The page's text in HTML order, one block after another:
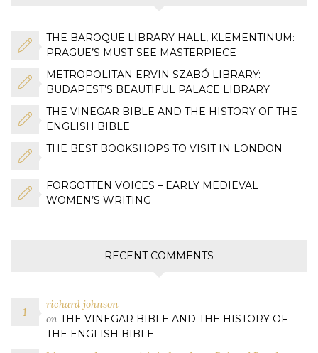
THE BAROQUE LIBRARY HALL, KLEMENTINUM:
PRAGUE’S MUST-SEE MASTERPIECE
METROPOLITAN ERVIN SZABÓ LIBRARY:
BUDAPEST’S BEAUTIFUL PALACE LIBRARY
THE VINEGAR BIBLE AND THE HISTORY OF THE
ENGLISH BIBLE
THE BEST BOOKSHOPS TO VISIT IN LONDON
FORGOTTEN VOICES – EARLY MEDIEVAL
WOMEN’S WRITING
RECENT COMMENTS
richard johnson
on THE VINEGAR BIBLE AND THE HISTORY OF
THE ENGLISH BIBLE